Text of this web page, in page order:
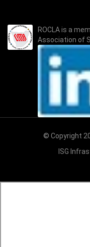
ROCLA is a
Association of
© Copyright
ISG